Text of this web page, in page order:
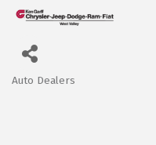
Auto Dealers